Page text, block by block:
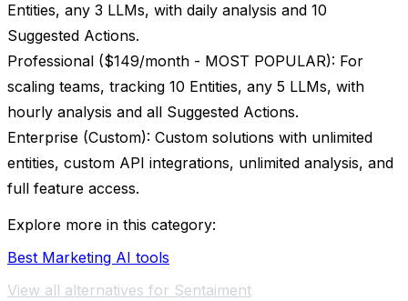
Entities, any 3 LLMs, with daily analysis and 10
Suggested Actions.
Professional ($149/month - MOST POPULAR): For
scaling teams, tracking 10 Entities, any 5 LLMs, with
hourly analysis and all Suggested Actions.
Enterprise (Custom): Custom solutions with unlimited
entities, custom API integrations, unlimited analysis, and
full feature access.
Explore more in this category:
Best Marketing AI tools
View all alternatives for Sentaiment